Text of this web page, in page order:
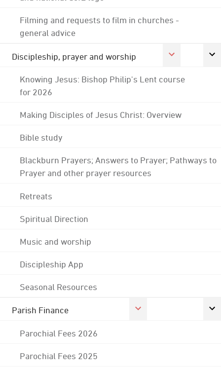
Filming and requests to film in churches -
general advice
Discipleship, prayer and worship
Knowing Jesus: Bishop Philip's Lent course
for 2026
Making Disciples of Jesus Christ: Overview
Bible study
Blackburn Prayers; Answers to Prayer; Pathways to
Prayer and other prayer resources
Retreats
Spiritual Direction
Music and worship
Discipleship App
Seasonal Resources
Parish Finance
Parochial Fees 2026
Parochial Fees 2025